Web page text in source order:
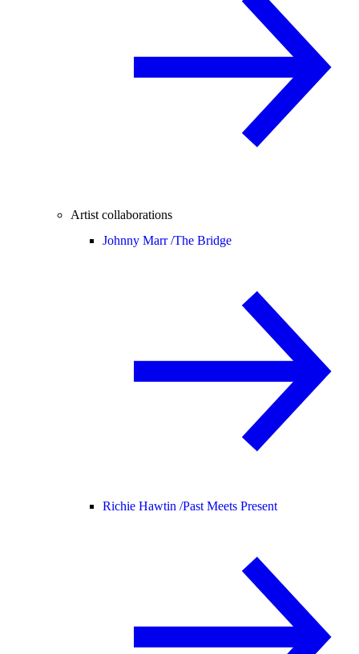
Artist collaborations
Johnny Marr /The Bridge
Richie Hawtin /Past Meets Present